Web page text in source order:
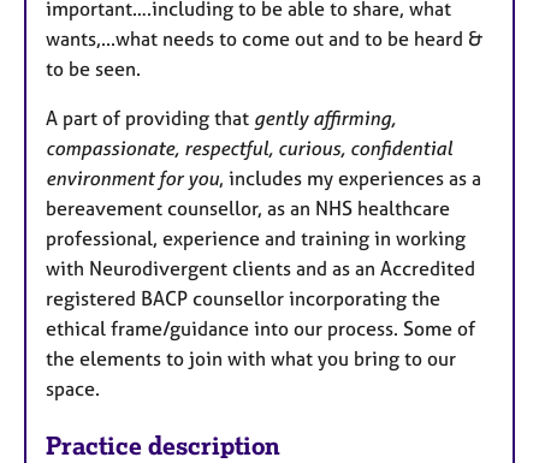
important….including to be able to share, what
wants,...what needs to come out and to be heard &
to be seen.
A part of providing that gently affirming,
compassionate, respectful, curious, confidential
environment for you, includes my experiences as a
bereavement counsellor, as an NHS healthcare
professional, experience and training in working
with Neurodivergent clients and as an Accredited
registered BACP counsellor incorporating the
ethical frame/guidance into our process. Some of
the elements to join with what you bring to our
space.
Practice description